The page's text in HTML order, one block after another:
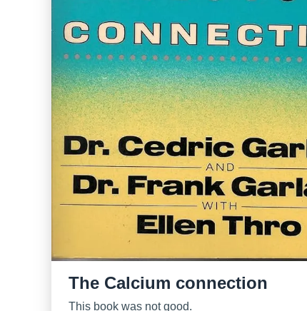
The Calcium connection
This book was not good.